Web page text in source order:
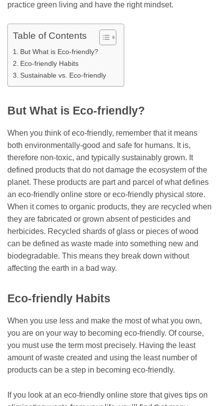
practice green living and have the right mindset.
Table of Contents
But What is Eco-friendly?
Eco-friendly Habits
Sustainable vs. Eco-friendly
But What is Eco-friendly?
When you think of eco-friendly, remember that it means
both environmentally-good and safe for humans. It is,
therefore non-toxic, and typically sustainably grown. It
defined products that do not damage the ecosystem of the
planet. These products are part and parcel of what defines
an eco-friendly online store or eco-friendly physical store.
When it comes to organic products, they are recycled when
they are fabricated or grown absent of pesticides and
herbicides. Recycled shards of glass or pieces of wood
can be defined as waste made into something new and
biodegradable. This means they break down without
affecting the earth in a bad way.
Eco-friendly Habits
When you use less and make the most of what you own,
you are on your way to becoming eco-friendly. Of course,
you must use the term most precisely. Having the least
amount of waste created and using the least number of
products can be a step in becoming eco-friendly.
If you look at an eco-friendly online store that gives tips on